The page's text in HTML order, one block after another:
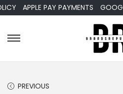
APPLE PAY PAYMENTS GOOGLE
PREVIOUS